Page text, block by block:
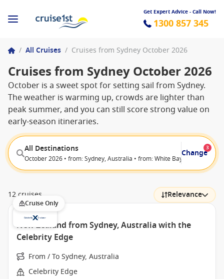
Get Expert Advice - Call Now!
1300 857 345
/ All Cruises / Cruises from Sydney October 2026
Cruises from Sydney October 2026
October is a sweet spot for setting sail from Sydney.
The weather is warming up, crowds are lighter than
peak summer, and you can still score strong value on
early-season itineraries.
All Destinations
October 2026 • from: Sydney, Australia • from: White Bay (Sydney),
Change
3
12 cruises Relevance
Cruise Only
New Zealand from Sydney, Australia with the
Celebrity Edge
From / To Sydney, Australia
Celebrity Edge